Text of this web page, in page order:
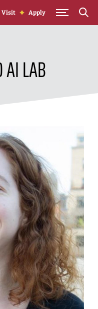
Visit Apply
AI LAB